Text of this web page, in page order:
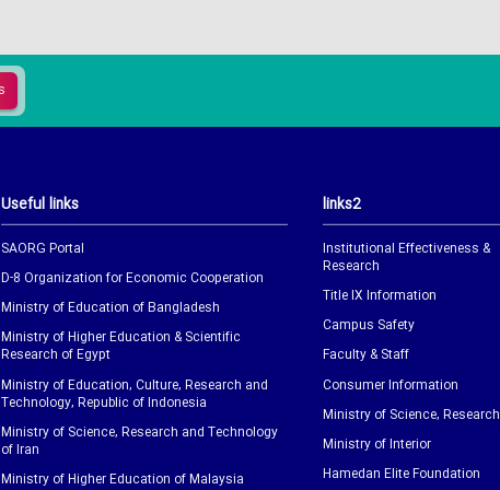
Useful links
SAORG Portal
D-8 Organization for Economic Cooperation
Ministry of Education of Bangladesh
Ministry of Higher Education & Scientific
Research of Egypt
Ministry of Education, Culture, Research and
Technology, Republic of Indonesia
Ministry of Science, Research and Technology
of Iran
Ministry of Higher Education of Malaysia
links2
Institutional Effectiveness &
Research
Title IX Information
Campus Safety
Faculty & Staff
Consumer Information
Ministry of Science, Research
Ministry of Interior
Hamedan Elite Foundation